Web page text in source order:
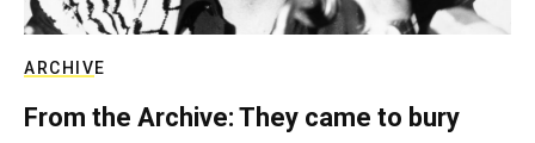
ARCHIVE
From the Archive: They came to bury